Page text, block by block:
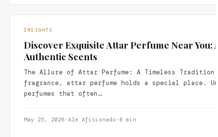
INSIGHTS
Discover Exquisite Attar Perfume Near You:
Authentic Scents
The Allure of Attar Perfume: A Timeless
fragrance, attar perfume holds a special place.
perfumes that often…
May 25, 2026 · Ale Aficionado · 8 min